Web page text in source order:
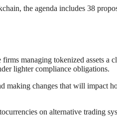
the agenda includes 38
managing tokenized assets a
lighter compliance obligations.
changes that will impact
on alternative trading